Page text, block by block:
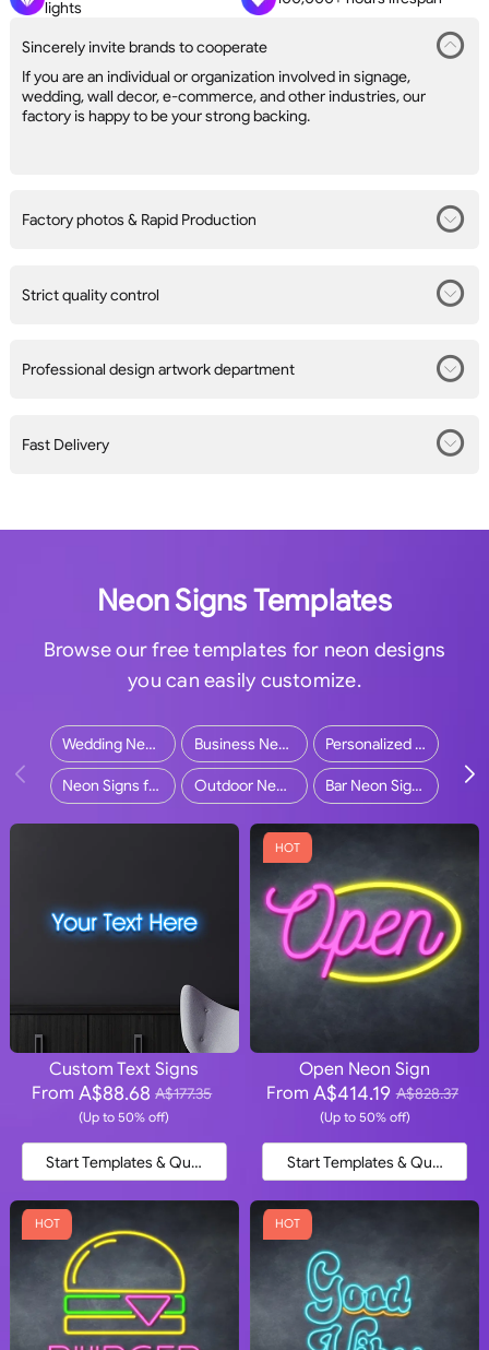
lights
Sincerely invite brands to cooperate
If you are an individual or organization involved in signage,
wedding, wall decor, e-commerce, and other industries, our
factory is happy to be your strong backing.
Factory photos & Rapid Production
Strict quality control
Professional design artwork department
Fast Delivery
Neon Signs Templates
Browse our free templates for neon designs
you can easily customize.
Wedding Neon Signs Business Neon Signs Personalized Neon Signs
Neon Signs for Home Outdoor Neon Signs Bar Neon Signs
Custom Text Signs
From A$88.68 A$177.35
(Up to 50% off)
Start Templates & Quote
HOT
Open Neon Sign
From A$414.19 A$828.37
(Up to 50% off)
Start Templates & Quote
HOT HOT